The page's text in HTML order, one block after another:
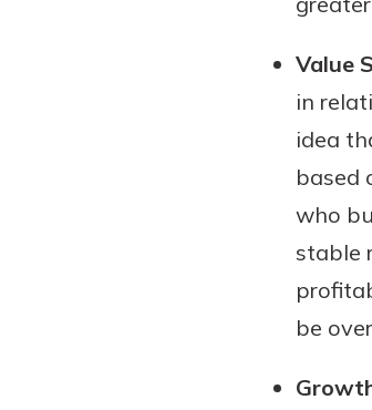
Value
in
idea
based
who
stable
be